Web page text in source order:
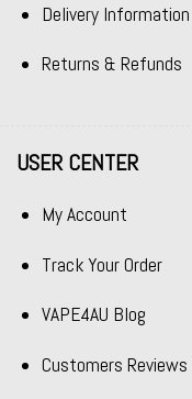
Delivery Information
Returns & Refunds
USER CENTER
My Account
Track Your Order
VAPE4AU Blog
Customers Reviews